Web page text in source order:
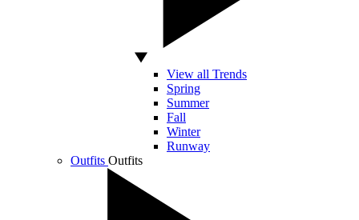
View all Trends
Spring
Summer
Fall
Winter
Runway
Outfits Outfits